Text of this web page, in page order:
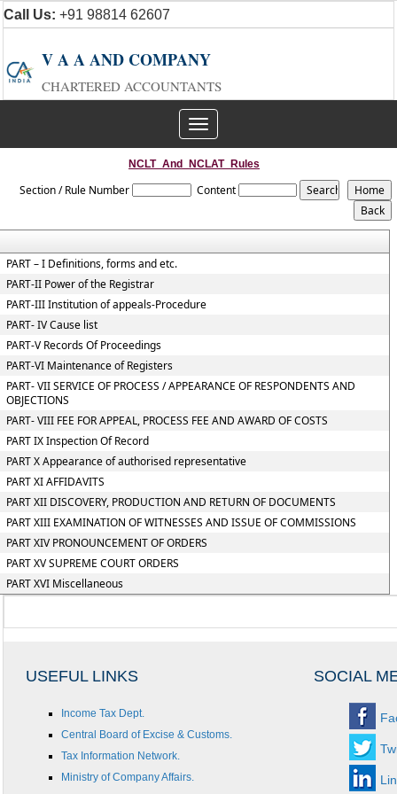
Call Us: +91 98814 62607
V A A AND COMPANY
CHARTERED ACCOUNTANTS
Toggle
navigation
NCLT_And_NCLAT_Rules
Section / Rule Number Content
PART – I Definitions, forms and etc.
PART-II Power of the Registrar
PART-III Institution of appeals-Procedure
PART- IV Cause list
PART-V Records Of Proceedings
PART-VI Maintenance of Registers
PART- VII SERVICE OF PROCESS / APPEARANCE OF RESPONDENTS AND
OBJECTIONS
PART- VIII FEE FOR APPEAL, PROCESS FEE AND AWARD OF COSTS
PART IX Inspection Of Record
PART X Appearance of authorised representative
PART XI AFFIDAVITS
PART XII DISCOVERY, PRODUCTION AND RETURN OF DOCUMENTS
PART XIII EXAMINATION OF WITNESSES AND ISSUE OF COMMISSIONS
PART XIV PRONOUNCEMENT OF ORDERS
PART XV SUPREME COURT ORDERS
PART XVI Miscellaneous
USEFUL LINKS SOCIAL
Income Tax Dept.
Central Board of Excise & Customs.
Tax Information Network.
Ministry of Company Affairs.